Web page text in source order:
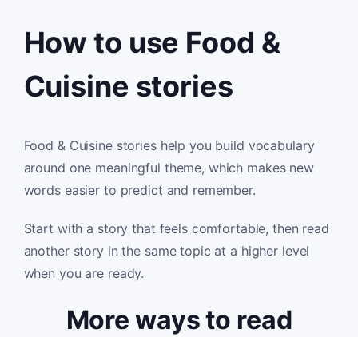
How to use Food &
Cuisine stories
Food & Cuisine stories help you build vocabulary
around one meaningful theme, which makes new
words easier to predict and remember.
Start with a story that feels comfortable, then read
another story in the same topic at a higher level
when you are ready.
More ways to read